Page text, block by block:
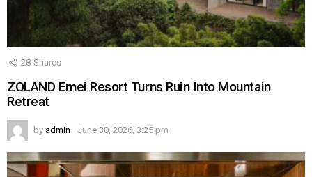
28 Shares
ZOLAND Emei Resort Turns Ruin Into Mountain
Retreat
by admin June 30, 2026, 3:25 pm